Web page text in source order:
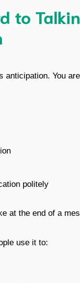
to
You
politely
at the end of a
use it to: